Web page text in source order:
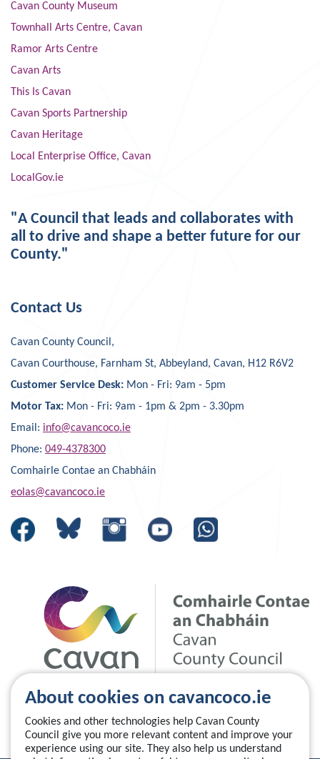
About cookies on cavancoco.ie
Cookies and other technologies help Cavan County
Council give you more relevant content and improve your
experience using our site. They also help us understand
Cavan County Museum
Townhall Arts Centre, Cavan
Ramor Arts Centre
Cavan Arts
This Is Cavan
Cavan Sports Partnership
Cavan Heritage
Local Enterprise Office, Cavan
LocalGov.ie
"A Council that leads and collaborates with
all to drive and shape a better future for our
County."
Contact Us
Cavan County Council,
Cavan Courthouse, Farnham St, Abbeyland, Cavan, H12 R6V2
Customer Service Desk: Mon - Fri: 9am - 5pm
Motor Tax: Mon - Fri: 9am - 1pm & 2pm - 3.30pm
Email: info@cavancoco.ie
Phone: 049-4378300
Comhairle Contae an Chabháin
eolas@cavancoco.ie